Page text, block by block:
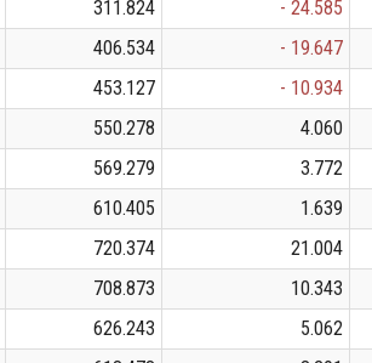
311.824 - 24.585
406.534 - 19.647
453.127 - 10.934
550.278 4.060
569.279 3.772
610.405 1.639
720.374 21.004
708.873 10.343
626.243 5.062